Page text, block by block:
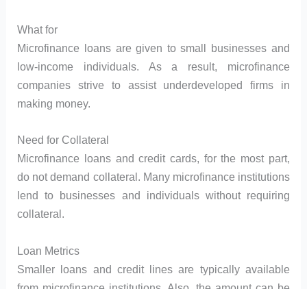
What for
Microfinance loans are given to small businesses and
low-income individuals. As a result, microfinance
companies strive to assist underdeveloped firms in
making money.
Need for Collateral
Microfinance loans and credit cards, for the most part,
do not demand collateral. Many microfinance institutions
lend to businesses and individuals without requiring
collateral.
Loan Metrics
Smaller loans and credit lines are typically available